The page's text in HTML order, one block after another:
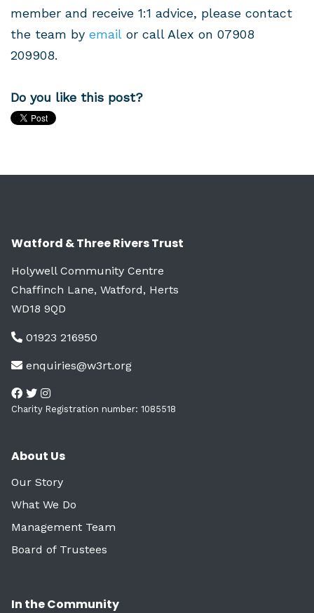
member and receive 1:1 advice, please contact
the team by email or call Alex on 07908
209908.
Do you like this post?
Watford & Three Rivers Trust
Holywell Community Centre
Chaffinch Lane, Watford, Herts
WD18 9QD
01923 216950
enquiries@w3rt.org
Charity Registration number: 1085518
About Us
Our Story
What We Do
Management Team
Board of Trustees
In the Community